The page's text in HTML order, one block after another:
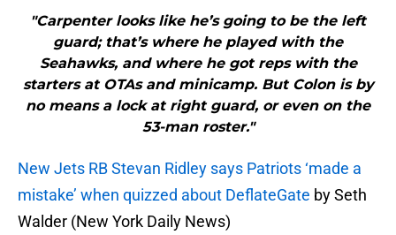
"Carpenter looks like he’s going to be the left
guard; that’s where he played with the
Seahawks, and where he got reps with the
starters at OTAs and minicamp. But Colon is by
no means a lock at right guard, or even on the
53-man roster."
New Jets RB Stevan Ridley says Patriots ‘made a
mistake’ when quizzed about DeflateGate by Seth
Walder (New York Daily News)